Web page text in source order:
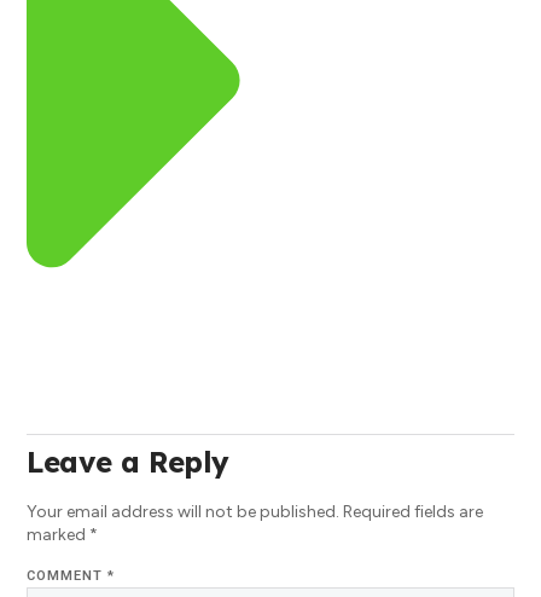
Leave a Reply
Your email address will not be published. Required fields are
marked *
COMMENT*